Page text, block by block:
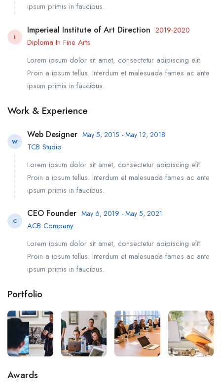
ipsum primis in faucibus.
I
Imperieal Institute of Art Direction 2019-2020
Diploma In Fine Arts
Lorem ipsum dolor sit amet, consectetur adipiscing elit.
Proin a ipsum tellus. Interdum et malesuada fames ac ante
ipsum primis in faucibus.
Work & Experience
W
Web Designer May 5, 2015 - May 12, 2018
TCB Studio
Lorem ipsum dolor sit amet, consectetur adipiscing elit.
Proin a ipsum tellus. Interdum et malesuada fames ac ante
ipsum primis in faucibus.
C
CEO Founder May 6, 2019 - May 5, 2021
ACB Company
Lorem ipsum dolor sit amet, consectetur adipiscing elit.
Proin a ipsum tellus. Interdum et malesuada fames ac ante
ipsum primis in faucibus.
Portfolio
Awards